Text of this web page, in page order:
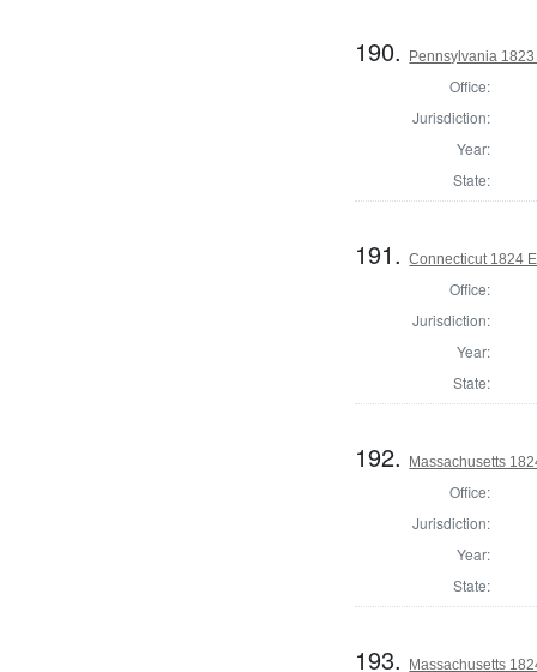
190. Pennsylvania
Office:
Jurisdiction:
Year:
State:
191.Connecticut 1824
Office:
Jurisdiction:
Year:
State:
192. Massachusetts
Office:
Jurisdiction:
Year:
State:
193. Massachusetts